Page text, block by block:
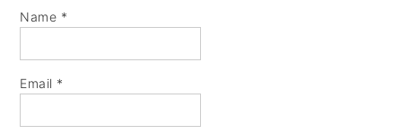
Name *
Email *